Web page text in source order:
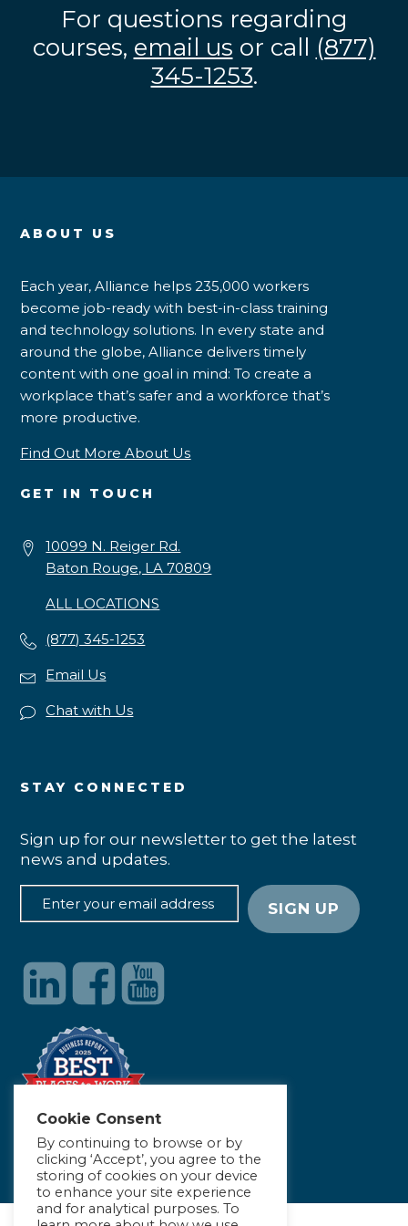
For questions regarding
courses, email us or call (877)
345-1253.
ABOUT US
Each year, Alliance helps 235,000 workers
become job-ready with best-in-class training
and technology solutions. In every state and
around the globe, Alliance delivers timely
content with one goal in mind: To create a
workplace that’s safer and a workforce that’s
more productive.
Find Out More About Us
GET IN TOUCH
10099 N. Reiger Rd.
Baton Rouge, LA 70809
ALL LOCATIONS
(877) 345-1253
Email Us
Chat with Us
STAY CONNECTED
Sign up for our newsletter to get the latest
news and updates.
Cookie Consent
By continuing to browse or by
clicking ‘Accept’, you agree to the
storing of cookies on your device
to enhance your site experience
and for analytical purposes. To